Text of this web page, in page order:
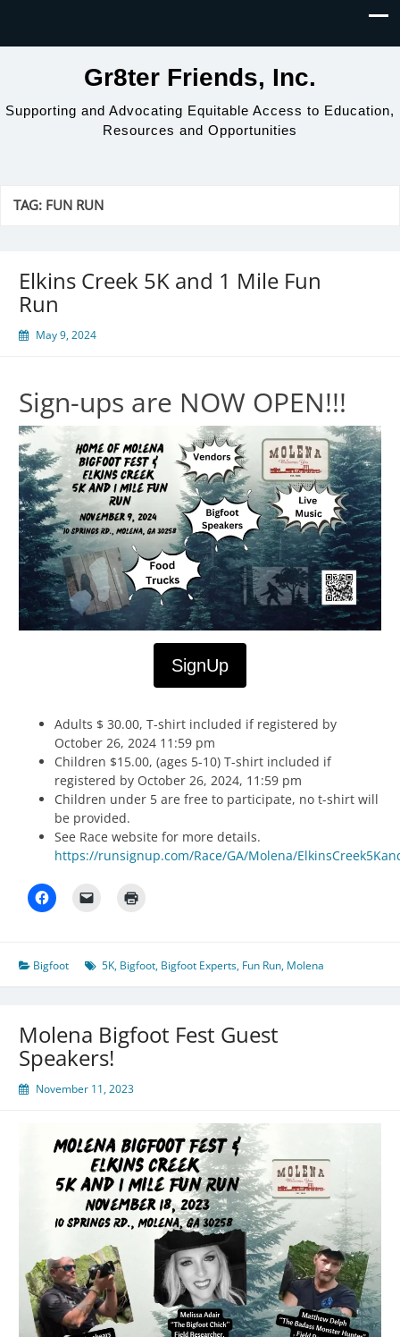
Gr8ter Friends, Inc.
Supporting and Advocating Equitable Access to Education,
Resources and Opportunities
TAG: FUN RUN
Elkins Creek 5K and 1 Mile Fun
Run
May 9, 2024
Sign-ups are NOW OPEN!!!
SignUp
Adults $ 30.00, T-shirt included if registered by
October 26, 2024 11:59 pm
Children $15.00, (ages 5-10) T-shirt included if
registered by October 26, 2024, 11:59 pm
Children under 5 are free to participate, no t-shirt will
be provided.
See Race website for more details.
https://runsignup.com/Race/GA/Molena/
Bigfoot 5K, Bigfoot, Bigfoot Experts, Fun Run, Molena
Molena Bigfoot Fest Guest
Speakers!
November 11, 2023